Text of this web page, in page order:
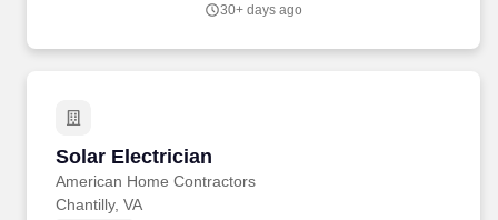
30+ days ago
Solar Electrician
American Home Contractors
Solar Electrician
Chantilly, VA